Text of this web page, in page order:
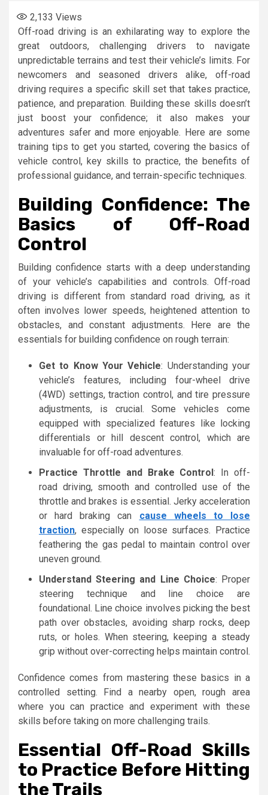
2,133 Views
Off-road driving is an exhilarating way to explore the
great outdoors, challenging drivers to navigate
unpredictable terrains and test their vehicle’s limits. For
newcomers and seasoned drivers alike, off-road
driving requires a specific skill set that takes practice,
patience, and preparation. Building these skills doesn’t
just boost your confidence; it also makes your
adventures safer and more enjoyable. Here are some
training tips to get you started, covering the basics of
vehicle control, key skills to practice, the benefits of
professional guidance, and terrain-specific techniques.
Building Confidence: The
Basics of Off-Road
Control
Building confidence starts with a deep understanding
of your vehicle’s capabilities and controls. Off-road
driving is different from standard road driving, as it
often involves lower speeds, heightened attention to
obstacles, and constant adjustments. Here are the
essentials for building confidence on rough terrain:
Get to Know Your Vehicle: Understanding your
vehicle’s features, including four-wheel drive
(4WD) settings, traction control, and tire pressure
adjustments, is crucial. Some vehicles come
equipped with specialized features like locking
differentials or hill descent control, which are
invaluable for off-road adventures.
Practice Throttle and Brake Control: In off-
road driving, smooth and controlled use of the
throttle and brakes is essential. Jerky acceleration
or hard braking can cause wheels to lose
traction, especially on loose surfaces. Practice
feathering the gas pedal to maintain control over
uneven ground.
Understand Steering and Line Choice: Proper
steering technique and line choice are
foundational. Line choice involves picking the best
path over obstacles, avoiding sharp rocks, deep
ruts, or holes. When steering, keeping a steady
grip without over-correcting helps maintain control.
Confidence comes from mastering these basics in a
controlled setting. Find a nearby open, rough area
where you can practice and experiment with these
skills before taking on more challenging trails.
Essential Off-Road Skills
to Practice Before Hitting
the Trails